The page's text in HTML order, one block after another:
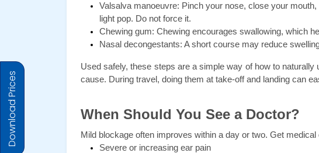
Valsalva manoeuvre: Pinch your nose, close your
light pop. Do not force it.
Chewing gum: Chewing encourages swallowing, which
Nasal decongestants: A short course may reduce
Used safely, these steps are a simple way of how to
cause. During travel, doing them at take-off and landing can
When Should You See a Doctor?
Mild blockage often improves within a day or two. Get
Severe or increasing ear pain
Download Prices